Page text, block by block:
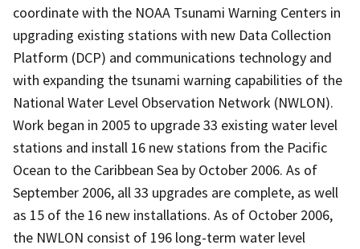
coordinate with the NOAA Tsunami Warning Centers in
upgrading existing stations with new Data Collection
Platform (DCP) and communications technology and
with expanding the tsunami warning capabilities of the
National Water Level Observation Network (NWLON).
Work began in 2005 to upgrade 33 existing water level
stations and install 16 new stations from the Pacific
Ocean to the Caribbean Sea by October 2006. As of
September 2006, all 33 upgrades are complete, as well
as 15 of the 16 new installations. As of October 2006,
the NWLON consist of 196 long-term water level